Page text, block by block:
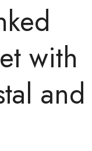
with
and